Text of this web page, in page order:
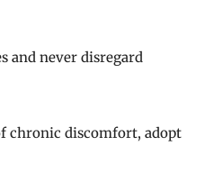
and never disregard
chronic discomfort, adopt